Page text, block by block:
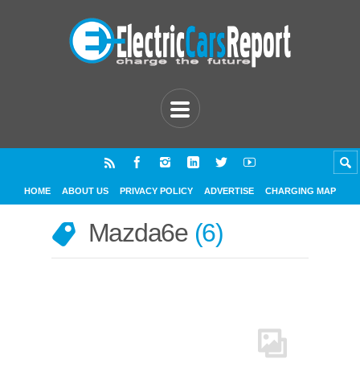
HOME ABOUT US PRIVACY POLICY ADVERTISE CHARGING MAP
Mazda6e 6